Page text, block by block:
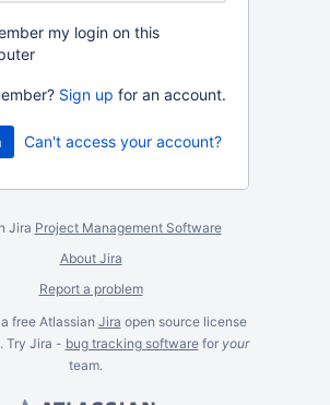
my login on this
Sign up for an account.
Can't access your account?
Jira Project Management Software
About Jira
Report a problem
free Atlassian Jira open source license
Try Jira - bug tracking softwarefor your
team.